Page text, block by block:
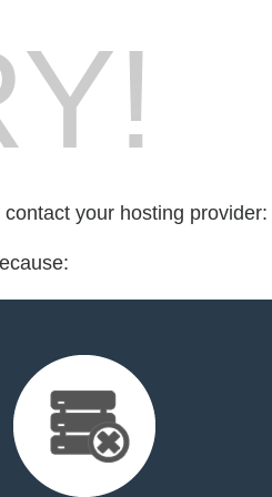
your hosting provider: